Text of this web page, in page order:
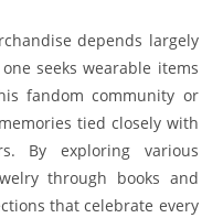
depends largely
seeks wearable items
fandom community or
tied closely with
By exploring various
through books and
that celebrate every